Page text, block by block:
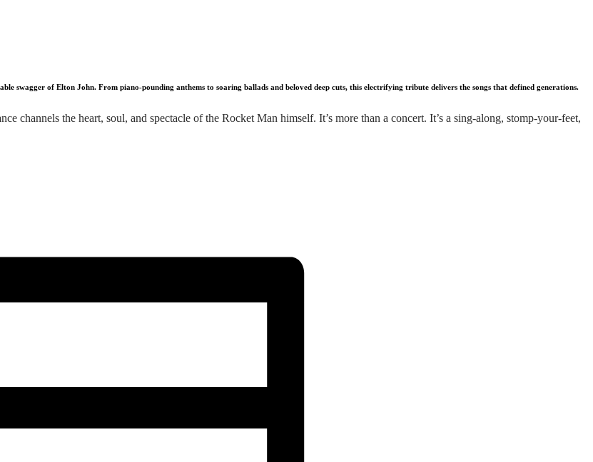
swagger of Elton John. From piano-pounding anthems to soaring ballads and beloved deep cuts, this electrifying tribute delivers the songs that defined generations.
channels the heart, soul, and spectacle of the Rocket Man himself. It’s more than a concert. It’s a sing-along, stomp-your-feet,